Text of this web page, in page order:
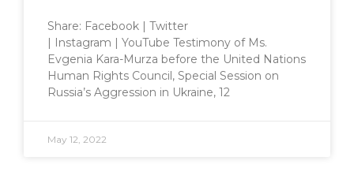
Share: Facebook | Twitter
| Instagram | YouTube Testimony of Ms.
Evgenia Kara-Murza before the United Nations
Human Rights Council, Special Session on
Russia’s Aggression in Ukraine, 12
May 12, 2022